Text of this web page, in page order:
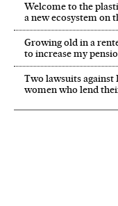
Welcome to the
a new ecosystem on
Growing old in a
to increase my
Two lawsuits
women who lend